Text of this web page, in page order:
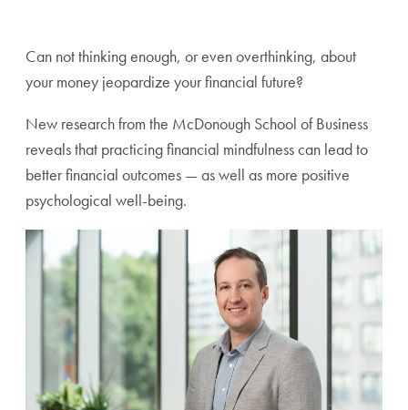
Can not thinking enough, or even overthinking, about
your money jeopardize your financial future?
New research from the McDonough School of Business
reveals that practicing financial mindfulness can lead to
better financial outcomes — as well as more positive
psychological well-being.